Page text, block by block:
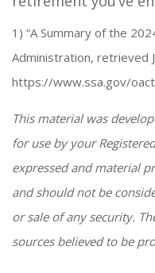
1) “A Summary of the
Administration, retrieved
https://www.ssa.gov/
This material was
for use by your
expressed and material
and should not be
or sale of any security.
sources believed to be